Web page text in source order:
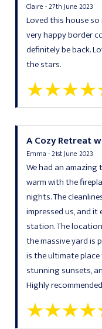
Claire - 27th June 2023
Loved this house
very happy border
definitely be back.
the stars.
A Cozy Retreat
Emma - 21st June 2023
We had an amazing
warm with the
nights. The
impressed us, and
station. The
the massive yard is
is the ultimate
stunning sunsets,
Highly